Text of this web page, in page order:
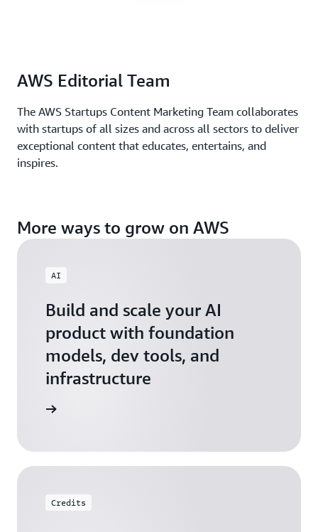
AWS Editorial Team
The AWS Startups Content Marketing Team collaborates
with startups of all sizes and across all sectors to deliver
exceptional content that educates, entertains, and
inspires.
More ways to grow on AWS
AI
Build and scale your AI
product with foundation
models, dev tools, and
infrastructure
Credits